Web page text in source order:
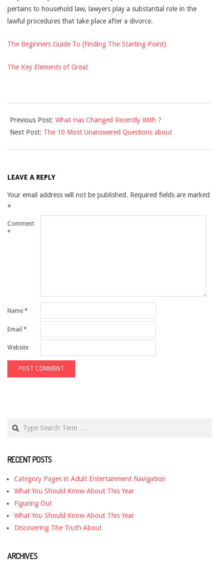
pertains to household law, lawyers play a substantial role in the
lawful procedures that take place after a divorce.
The Beginners Guide To (Finding The Starting Point)
The Key Elements of Great
12-
10
Previous Post: What Has Changed Recently With ?
Next Post: The 10 Most Unanswered Questions about
LEAVE A REPLY
Your email address will not be published. Required fields are marked
*
Comment
*
Name *
Email *
Website
RECENT POSTS
Category Pages in Adult Entertainment Navigation
What You Should Know About This Year
Figuring Out
What You Should Know About This Year
Discovering The Truth About
ARCHIVES